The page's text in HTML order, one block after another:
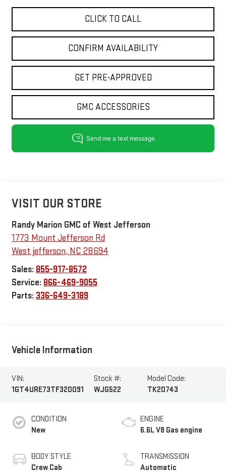
CLICK TO CALL
CONFIRM AVAILABILITY
GET PRE-APPROVED
GMC ACCESSORIES
VISIT OUR STORE
Randy Marion GMC of West Jefferson
1773 Mount Jefferson Rd
West jefferson, NC 28694
Sales: 855-917-8572
Service: 866-469-9055
Parts: 336-649-3189
Vehicle Information
VIN:
1GT4URE73TF320091
Stock #:
WJG522
Model Code:
TK20743
CONDITION
New
BODY STYLE
Crew Cab
ENGINE
6.6L V8 Gas engine
TRANSMISSION
Automatic